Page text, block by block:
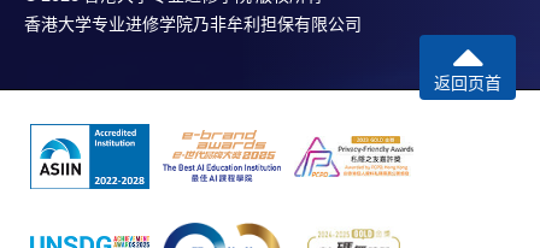
For additional copies of receipts, please submit a
completed form, a sufficiently stamped and self-
addressed envelope, and a crossed cheque for
HK$30 per copy made payable to ‘HKU SPACE’ to
any of our enrolment centres. Such copies will
normally be issued at the end of a course.
香港大学专业进修学院乃非牟利担保有限公司
返回页首